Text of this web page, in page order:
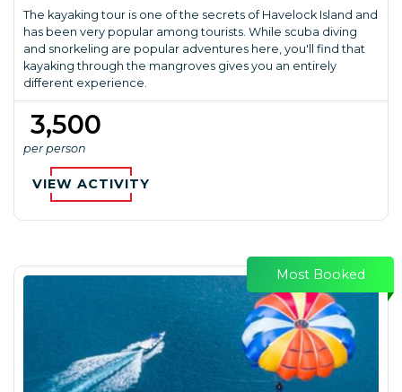
The kayaking tour is one of the secrets of Havelock Island and
has been very popular among tourists. While scuba diving
and snorkeling are popular adventures here, you'll find that
kayaking through the mangroves gives you an entirely
different experience.
₹ 3,500
per person
VIEW ACTIVITY
Most Booked